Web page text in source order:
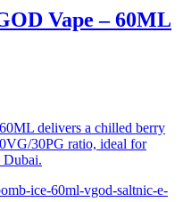
Vape – 60ML
delivers a chilled berry
30PG ratio, ideal for
Dubai.
ice-60ml-vgod-saltnic-e-